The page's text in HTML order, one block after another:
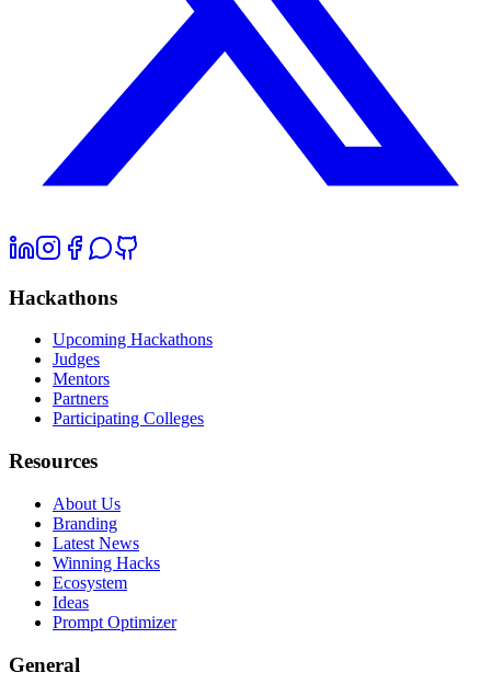
Hackathons
Upcoming Hackathons
Judges
Mentors
Partners
Participating Colleges
Resources
About Us
Branding
Latest News
Winning Hacks
Ecosystem
Ideas
Prompt Optimizer
General